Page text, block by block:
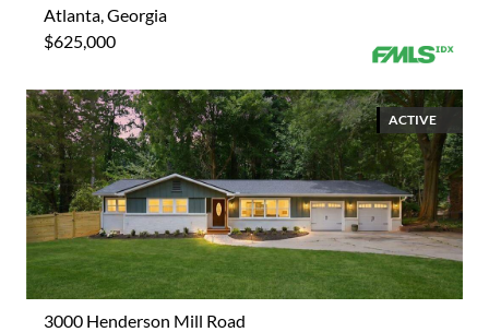
Atlanta, Georgia
$625,000
ACTIVE
3000 Henderson Mill Road